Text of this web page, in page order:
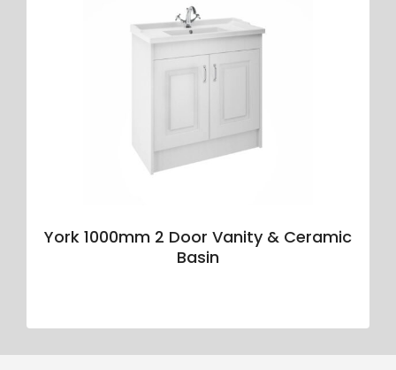
York 1000mm 2 Door Vanity & Ceramic
Basin